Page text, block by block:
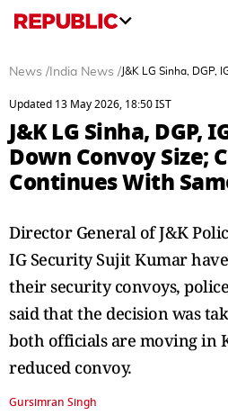
News / India News / J&K LG Sinha, DGP,
Updated 13 May 2026, 18:50 IST
J&K LG Sinha, DGP,
Down Convoy Size;
Continues With
Director General of J&K
IG Security Sujit Kumar
their security convoys,
said that the decision was
both officials are moving in
reduced convoy.
Gursimran Singh